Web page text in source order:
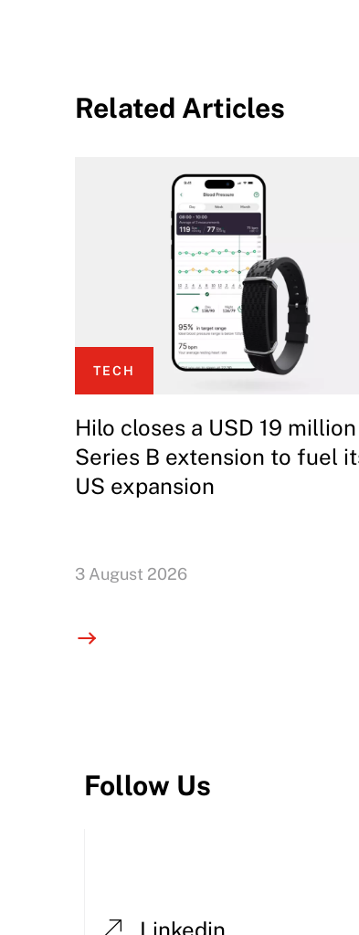
Related Articles
TECH
Hilo closes a USD 19 million
Series B extension to fuel
US expansion
3 August 2026
Follow Us
Linkedin